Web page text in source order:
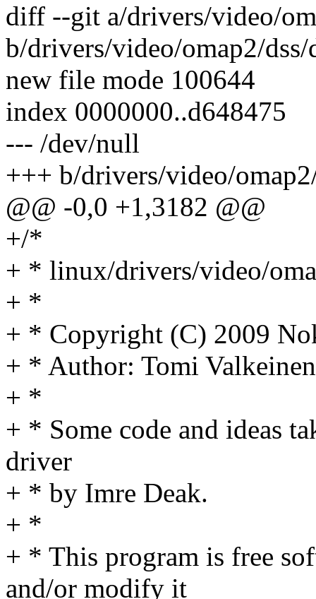
diff --git a/drivers/video/
b/drivers/video/omap2/dss/
new file mode 100644
index 0000000..d648475
--- /dev/null
+++ b/drivers/video/
@@ -0,0 +1,3182 @@
+/*
+ * linux/drivers/video/
+ *
+ * Copyright (C) 2009
+ * Author: Tomi
+ *
+ * Some code and ideas
driver
+ * by Imre Deak.
+ *
+ * This program is free
and/or modify it